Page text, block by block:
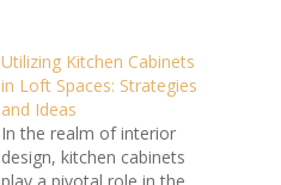
Utilizing Kitchen Cabinets
in Loft Spaces: Strategies
and Ideas
In the realm of interior
design, kitchen cabinets
play a pivotal role in the